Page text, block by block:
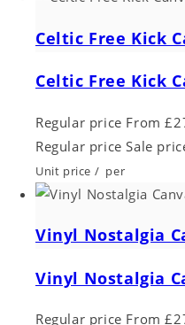
Celtic Free Kick
Celtic Free Kick
Regular price From
Regular price Sale
Unit price / per
Vinyl Nostalgia
Vinyl Nostalgia
Regular price From